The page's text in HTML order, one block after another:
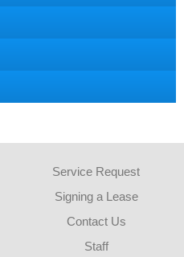
Service Request
Signing a Lease
Contact Us
Staff